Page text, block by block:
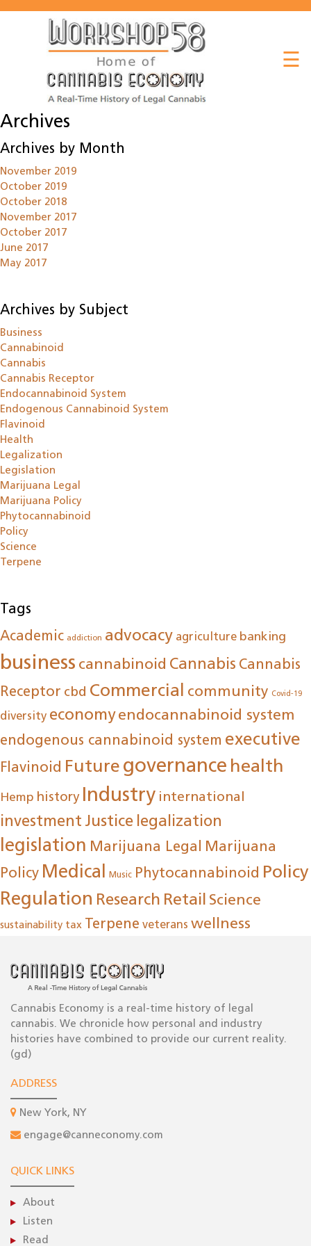
☰
Watch
Workshop
Archives
Archives by Month
November 2019
October 2019
October 2018
November 2017
October 2017
June 2017
May 2017
Archives by Subject
Business
Cannabinoid
Cannabis
Cannabis Receptor
Endocannabinoid System
Endogenous Cannabinoid System
Flavinoid
Health
Legalization
Legislation
Marijuana Legal
Marijuana Policy
Phytocannabinoid
Policy
Science
Terpene
Tags
Academic addiction advocacy agriculture banking
business cannabinoid Cannabis Cannabis
Receptor cbd Commercial community Covid-19
diversity economy endocannabinoid system
endogenous cannabinoid system executive
Flavinoid Future governance health
Hemp history Industry international
investment Justice legalization
legislation Marijuana Legal Marijuana
Policy Medical Music Phytocannabinoid Policy
Regulation Research Retail Science
sustainability tax Terpene veterans wellness
Cannabis Economy is a real-time history of legal
cannabis. We chronicle how personal and industry
histories have combined to provide our current reality.
(gd)
ADDRESS
New York, NY
engage@canneconomy.com
QUICK LINKS
About
Listen
Read